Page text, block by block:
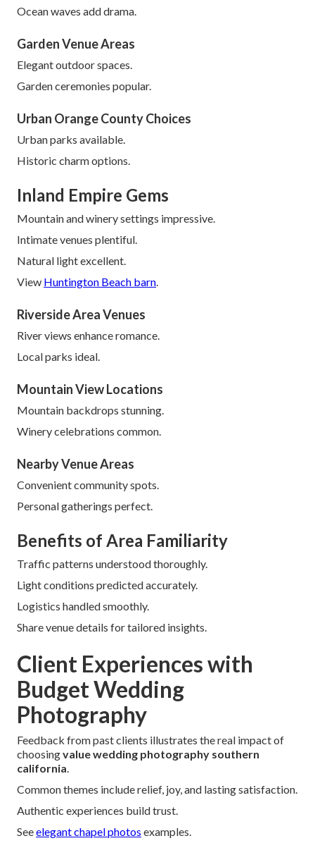
Ocean waves add drama.
Garden Venue Areas
Elegant outdoor spaces.
Garden ceremonies popular.
Urban Orange County Choices
Urban parks available.
Historic charm options.
Inland Empire Gems
Mountain and winery settings impressive.
Intimate venues plentiful.
Natural light excellent.
View Huntington Beach barn.
Riverside Area Venues
River views enhance romance.
Local parks ideal.
Mountain View Locations
Mountain backdrops stunning.
Winery celebrations common.
Nearby Venue Areas
Convenient community spots.
Personal gatherings perfect.
Benefits of Area Familiarity
Traffic patterns understood thoroughly.
Light conditions predicted accurately.
Logistics handled smoothly.
Share venue details for tailored insights.
Client Experiences with
Budget Wedding
Photography
Feedback from past clients illustrates the real impact of
choosingvalue wedding photography southern
california.
Common themes include relief, joy, and lasting satisfaction.
Authentic experiences build trust.
Seeelegant chapel photos examples.